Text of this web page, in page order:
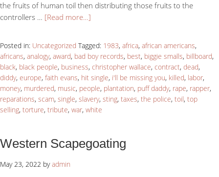
the fruits of human toil then distributing those fruits to the
controllers … [Read more…]
Posted in: Uncategorized Tagged: 1983, africa, african americans,
africans, analogy, award, bad boy records, best, biggie smalls, billboard,
black, black people, business, christopher wallace, contract, dead,
diddy, europe, faith evans, hit single, i'll be missing you, killed, labor,
money, murdered, music, people, plantation, puff daddy, rape, rapper,
reparations, scam, single, slavery, sting, taxes, the police, toil, top
selling, torture, tribute, war, white
Western Scapegoating
May 23, 2022 byadmin